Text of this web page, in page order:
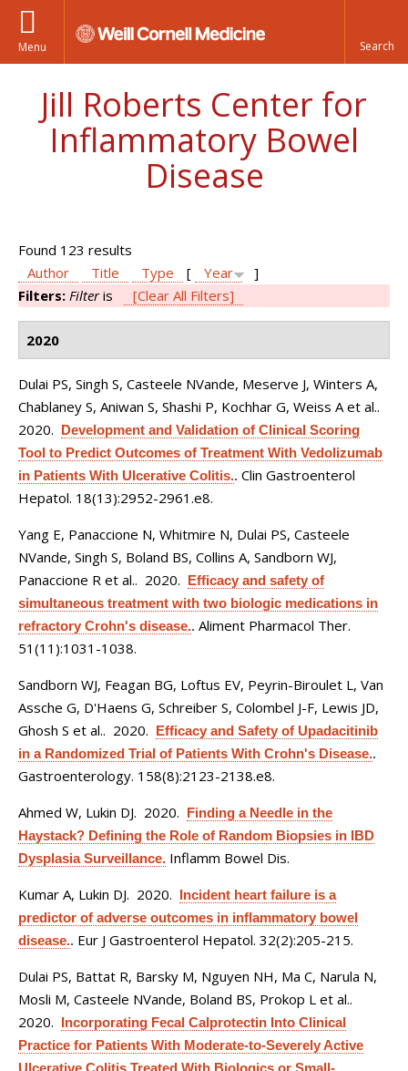
Menu
Jill Roberts Center for
Inflammatory Bowel
Disease
Found 123 results
Author
Title Type [ Year
]
Filters: Filteris [Clear All Filters]
2020
Dulai PS, Singh S, Casteele NVande, Meserve J, Winters A,
Chablaney S, Aniwan S, Shashi P, Kochhar G, Weiss A et al..
2020. Development and Validation of Clinical Scoring
Tool to Predict Outcomes of Treatment With Vedolizumab
in Patients With Ulcerative Colitis.. Clin Gastroenterol
Hepatol. 18(13):2952-2961.e8.
Yang E, Panaccione N, Whitmire N, Dulai PS, Casteele
NVande, Singh S, Boland BS, Collins A, Sandborn WJ,
Panaccione R et al.. 2020. Efficacy and safety of
simultaneous treatment with two biologic medications in
refractory Crohn's disease.. Aliment Pharmacol Ther.
51(11):1031-1038.
Sandborn WJ, Feagan BG, Loftus EV, Peyrin-Biroulet L, Van
Assche G, D'Haens G, Schreiber S, Colombel J-F, Lewis JD,
Ghosh S et al.. 2020. Efficacy and Safety of Upadacitinib
in a Randomized Trial of Patients With Crohn's Disease..
Gastroenterology. 158(8):2123-2138.e8.
Ahmed W, Lukin DJ. 2020. Finding a Needle in the
Haystack? Defining the Role of Random Biopsies in IBD
Dysplasia Surveillance. Inflamm Bowel Dis.
Kumar A, Lukin DJ. 2020. Incident heart failure is a
predictor of adverse outcomes in inflammatory bowel
disease.. Eur J Gastroenterol Hepatol. 32(2):205-215.
Dulai PS, Battat R, Barsky M, Nguyen NH, Ma C, Narula N,
Mosli M, Casteele NVande, Boland BS, Prokop L et al..
2020. Incorporating Fecal Calprotectin Into Clinical
Practice for Patients With Moderate-to-Severely Active
Ulcerative Colitis Treated With Biologics or Small-